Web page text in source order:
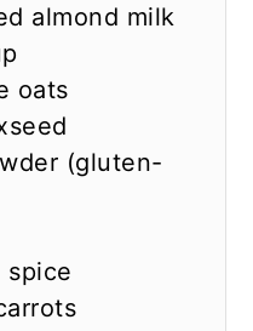
almond milk
oats
(gluten-
spice